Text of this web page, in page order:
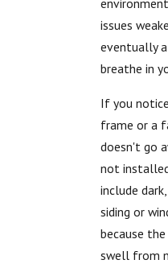
issues
eventually
breathe in
If you
frame or a
doesn't go
not
include
siding or
because
swell from